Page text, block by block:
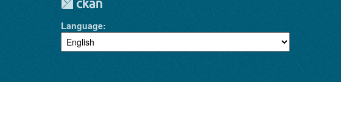
Language